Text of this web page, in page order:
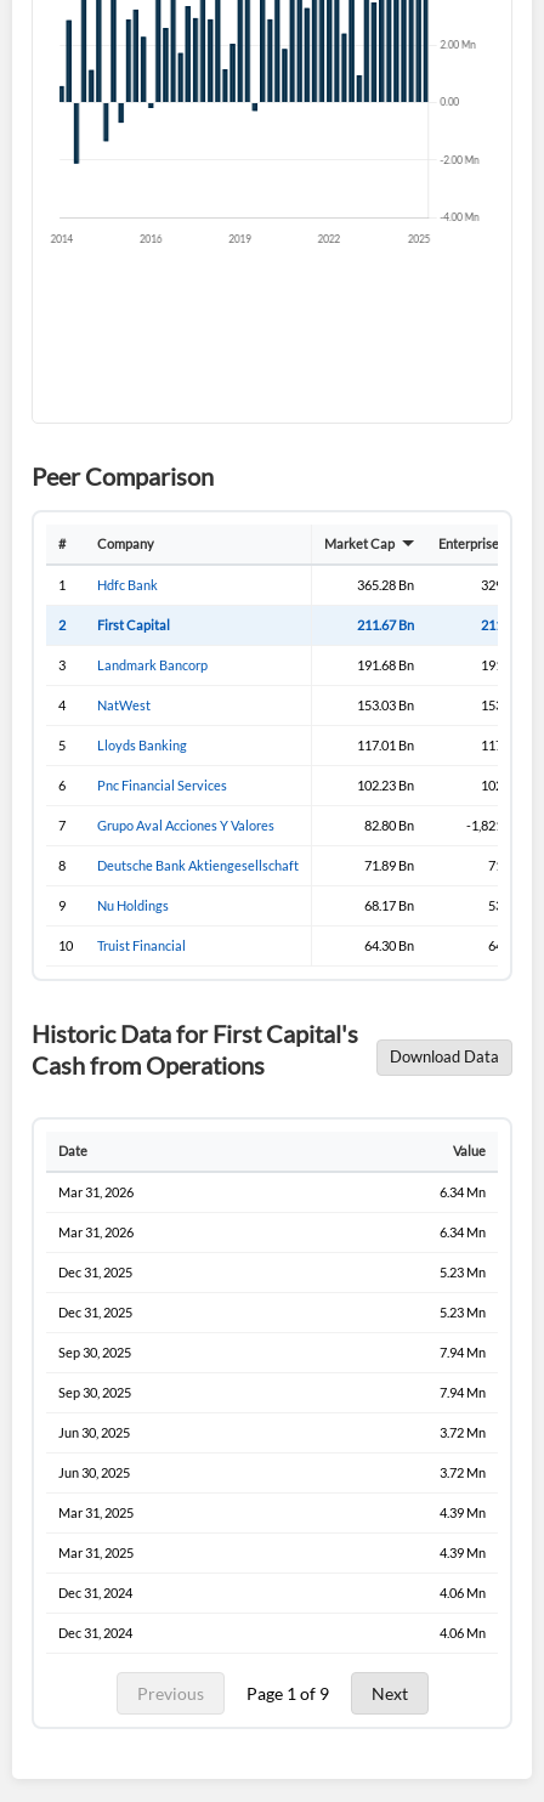
Peer Comparison
# Company Market Cap Enterprise Value
1 Hdfc Bank 365.28 Bn 329.08 Bn
2 First Capital 211.67 Bn 211.33 Bn
3 Landmark Bancorp 191.68 Bn 191.65 Bn
4 NatWest 153.03 Bn 153.03 Bn
5 Lloyds Banking 117.01 Bn 117.31 Bn
6 Pnc Financial Services 102.23 Bn 102.23 Bn
7 Grupo Aval Acciones Y Valores 82.80 Bn -1,821.19 Bn
8 Deutsche Bank Aktiengesellschaft 71.89 Bn 71.89 Bn
9 Nu Holdings 68.17 Bn 53.02 Bn
10 Truist Financial 64.30 Bn 64.30 Bn
Historic Data for First Capital's
Cash from Operations
Download Data
Date Value
Mar 31, 2026 6.34 Mn
Mar 31, 2026 6.34 Mn
Dec 31, 2025 5.23 Mn
Dec 31, 2025 5.23 Mn
Sep 30, 2025 7.94 Mn
Sep 30, 2025 7.94 Mn
Jun 30, 2025 3.72 Mn
Jun 30, 2025 3.72 Mn
Mar 31, 2025 4.39 Mn
Mar 31, 2025 4.39 Mn
Dec 31, 2024 4.06 Mn
Dec 31, 2024 4.06 Mn
Previous Page 1 of 9 Next
Have an account already?Sign In
Sign In